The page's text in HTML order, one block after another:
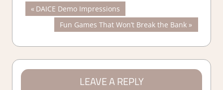
Post
navigation
Previous
Post:
DAICE Demo Impressions
Next
Post:
Fun Games That Won’t Break the Bank
LEAVE A REPLY